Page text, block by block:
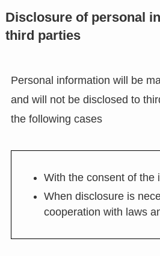
Disclosure of personal
third parties
Personal information will be
and will not be disclosed to
the following cases
With the consent of the
When disclosure is
cooperation with laws